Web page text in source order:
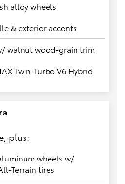
alloy wheels
& exterior accents
walnut wood-grain trim
Twin-Turbo V6 Hybrid
plus:
wheels w/
Terrain tires